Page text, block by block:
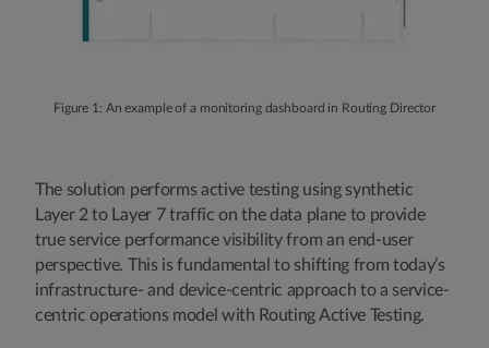
Figure 1: An example of a monitoring dashboard in Routing Director
The solution performs active testing using synthetic
Layer 2 to Layer 7 traffic on the data plane to provide
true service performance visibility from an end-user
perspective. This is fundamental to shifting from today’s
infrastructure- and device-centric approach to a service-
centric operations model with Routing Active Testing.